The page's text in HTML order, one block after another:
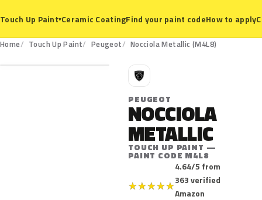
Touch Up Paint▾Ceramic CoatingFind your paint codeHow to apply
Home Touch Up Paint Peugeot Nocciola Metallic (M4L8)
M4L8
P
PEUGEOT
NOCCIOLA
METALLIC
TOUCH UP PAINT —
PAINT CODE M4L8
★★★★★
4.64/5 from
363 verified
Amazon